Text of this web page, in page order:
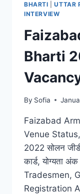
BHARTI |UTTAR
INTERVIEW
Bharti
Vacancy
By Sofia
Faizabad
Venue Status,
2022 सोलन
कार्ड, योग्यता
Tradesmen,
Registration